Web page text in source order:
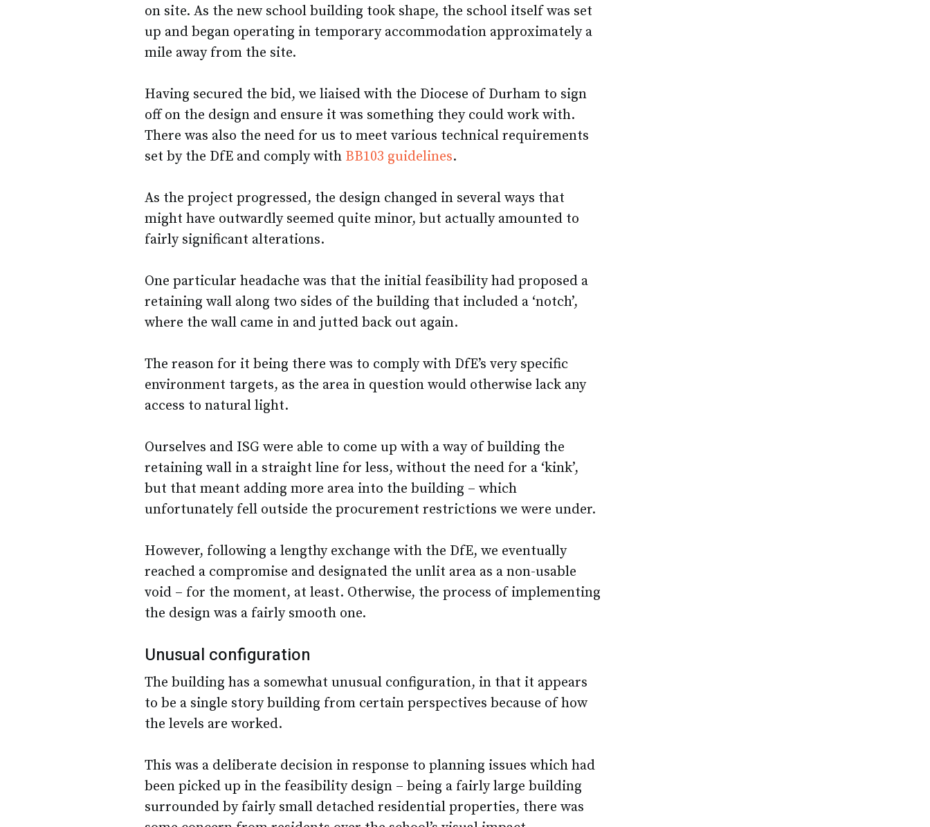
on site. As the new school building took shape, the school itself was set
up and began operating in temporary accommodation approximately a
mile away from the site.
Having secured the bid, we liaised with the Diocese of Durham to sign
off on the design and ensure it was something they could work with.
There was also the need for us to meet various technical requirements
set by the DfE and comply with BB103 guidelines.
As the project progressed, the design changed in several ways that
might have outwardly seemed quite minor, but actually amounted to
fairly significant alterations.
One particular headache was that the initial feasibility had proposed a
retaining wall along two sides of the building that included a ‘notch’,
where the wall came in and jutted back out again.
The reason for it being there was to comply with DfE’s very specific
environment targets, as the area in question would otherwise lack any
access to natural light.
Ourselves and ISG were able to come up with a way of building the
retaining wall in a straight line for less, without the need for a ‘kink’,
but that meant adding more area into the building – which
unfortunately fell outside the procurement restrictions we were under.
However, following a lengthy exchange with the DfE, we eventually
reached a compromise and designated the unlit area as a non-usable
void – for the moment, at least. Otherwise, the process of implementing
the design was a fairly smooth one.
Unusual configuration
The building has a somewhat unusual configuration, in that it appears
to be a single story building from certain perspectives because of how
the levels are worked.
This was a deliberate decision in response to planning issues which had
been picked up in the feasibility design – being a fairly large building
surrounded by fairly small detached residential properties, there was